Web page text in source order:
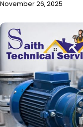
November 26, 2025